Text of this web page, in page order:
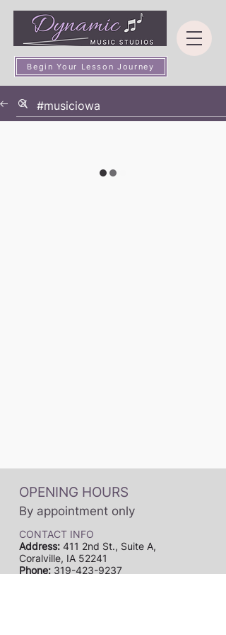
Begin Your Lesson Journey
OPENING HOURS
By appointment only
CONTACT INFO
Address: 411 2nd St., Suite A,
Coralville, IA 52241
Phone: 319-423-9237